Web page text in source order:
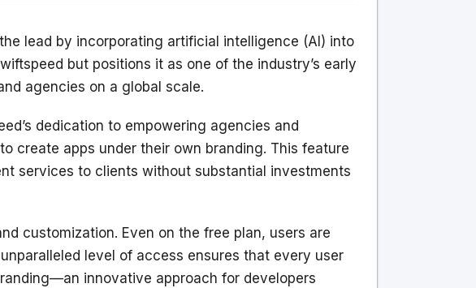
lead by incorporating artificial intelligence (AI) into
but positions it as one of the industry’s early
agencies on a global scale.
dedication to empowering agencies and
create apps under their own branding. This feature
services to clients without substantial investments
customization. Even on the free plan, users are
level of access ensures that every user
innovative approach for developers